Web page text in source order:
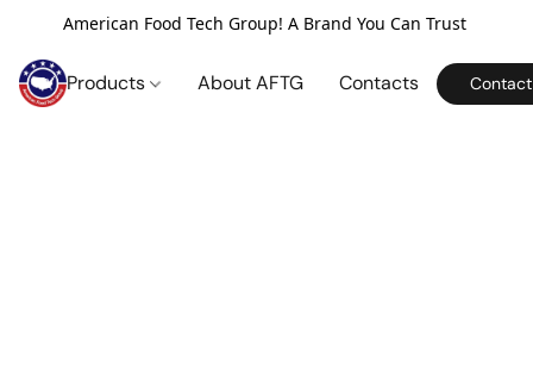
American Food Tech Group! A Brand You Can Trust
Products About AFTG Contacts